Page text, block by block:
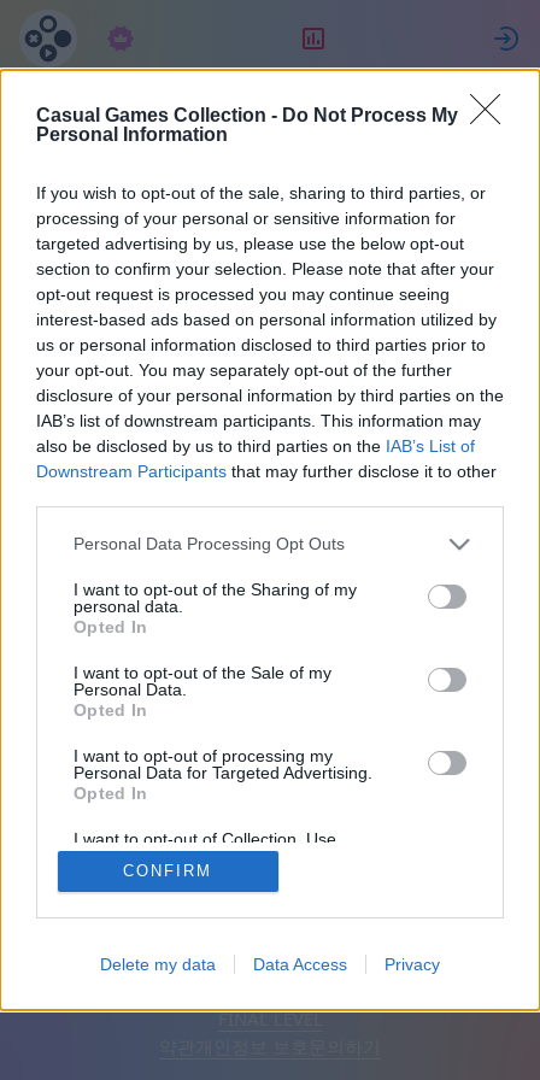
Casual Games Collection - Do Not Process My
Personal Information
If you wish to opt-out of the sale, sharing to third parties, or
processing of your personal or sensitive information for
targeted advertising by us, please use the below opt-out
section to confirm your selection. Please note that after your
opt-out request is processed you may continue seeing
interest-based ads based on personal information utilized by
us or personal information disclosed to third parties prior to
your opt-out. You may separately opt-out of the further
disclosure of your personal information by third parties on the
IAB’s list of downstream participants. This information may
also be disclosed by us to third parties on the IAB’s List of
Downstream Participants that may further disclose it to other
Personal Data Processing Opt Outs
I want to opt-out of the Sharing of my
personal data.
Opted In
I want to opt-out of the Sale of my
Personal Data.
Opted In
I want to opt-out of processing my
Personal Data for Targeted Advertising.
Opted In
I want to opt-out of Collection, Use,
Retention, Sale, and/or Sharing of my
Personal Data that Is Unrelated with the
Purposes for which it was collected.
CONFIRM
Delete my data Data Access Privacy
MENCHO
21
40 아르헨티나
친구: 0
한국어 자동 광고 제거
FINAL LEVEL